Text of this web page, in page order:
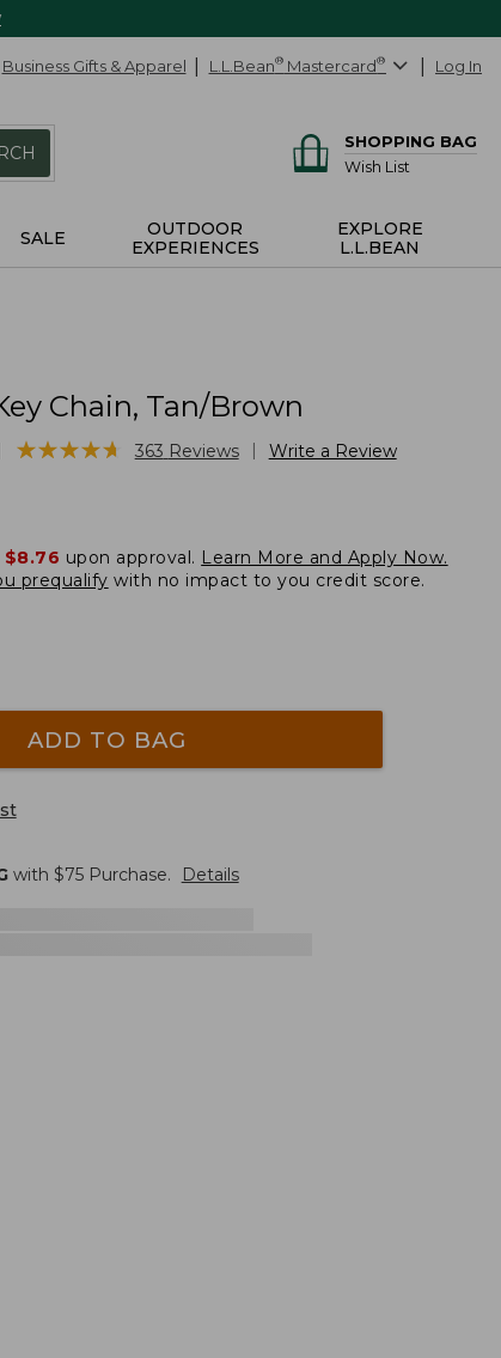
Business Gifts & Apparel L.L.Bean® Mastercard® Log In
SHOPPING BAG
Wish List
SALE
OUTDOOR
EXPERIENCES
EXPLORE
L.L.BEAN
Chain, Tan/Brown
★★★★★
★★★★★ 363 Reviews Write a Review
$8.76 upon approval. Learn More and Apply Now.
prequalify with no impact to you credit score.
ADD TO BAG
with $75Purchase. Details